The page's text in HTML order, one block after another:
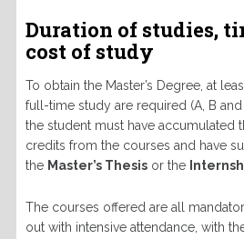
Duration of studies,
cost of study
To obtain the Master’s Degree, at
full-time study are required (A, B and
the student must have accumulated
credits from the courses and have
the Master’s Thesisor the
The courses offered are all
out with intensive attendance, with